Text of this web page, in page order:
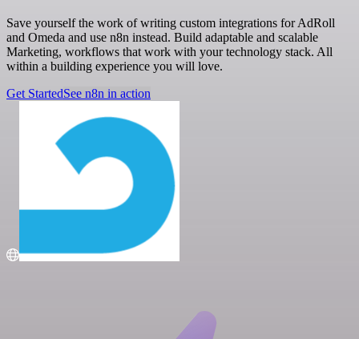
Save yourself the work of writing custom integrations for AdRoll
and Omeda and use n8n instead. Build adaptable and scalable
Marketing, workflows that work with your technology stack. All
within a building experience you will love.
Get StartedSee n8n in action